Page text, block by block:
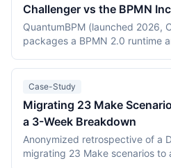
Challenger vs the BPMN
QuantumBPM (launched 2026,
packages a BPMN 2.0 runtime
PostgreSQL. Camunda (Berlin,
category incumbent: Camunda
This comparison covers
DMN TCK conformance with
deployment, pricing, and
2026.
Case-Study
Migrating 23 Make
a 3-Week Breakdown
Anonymized retrospective of a
migrating 23 Make scenarios to